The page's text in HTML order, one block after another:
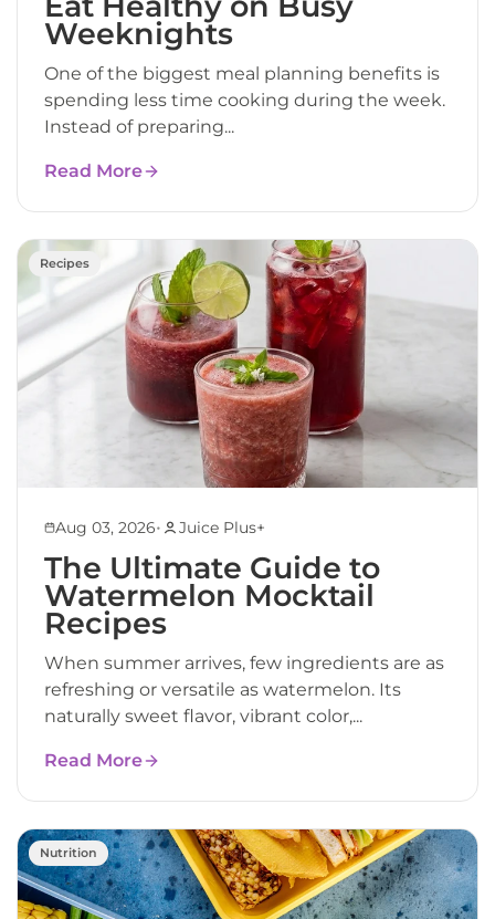
Weeknights
One of the biggest meal planning benefits is
spending less time cooking during the week.
Instead of preparing...
Read More
Recipes
Aug 03, 2026• Juice Plus+
The Ultimate Guide to
Watermelon Mocktail
Recipes
When summer arrives, few ingredients are as
refreshing or versatile as watermelon. Its
naturally sweet flavor, vibrant color,...
Read More
Nutrition